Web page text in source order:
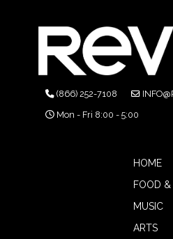
(866) 252-7108
Mon - Fri 8:00 - 5:00
HOME
FOOD &
MUSIC
ARTS